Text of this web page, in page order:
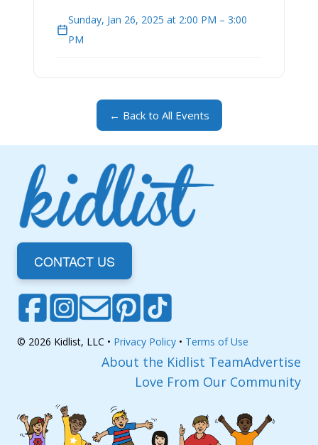
Sunday, Jan 26, 2025 at 2:00 PM – 3:00
PM
← Back to All Events
CONTACT US
© 2026 Kidlist, LLC • Privacy Policy • Terms of Use
About the Kidlist TeamAdvertise
Love From Our Community